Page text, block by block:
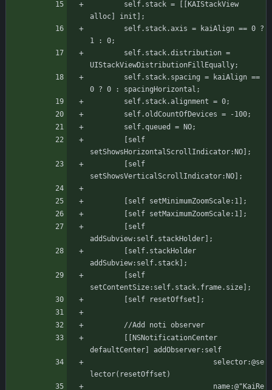
alloc] init];
1 : 0;
UIStackViewDistributionFillEqually;
0 ? 0 : spacingHorizontal;
	    self.stack.alignment = 0;
	    self.oldCountOfDevices = -100;
	    self.queued = NO;
setShowsHorizontalScrollIndicator:NO];
setShowsVerticalScrollIndicator:NO];
	    [self setMinimumZoomScale:1];
	    [self setMaximumZoomScale:1];
addSubview:self.stackHolder];
addSubview:self.stack];
setContentSize:self.stack.frame.size];
	    [self resetOffset];
	    //Add noti observer
defaultCenter] addObserver:self
lector(resetOffset)